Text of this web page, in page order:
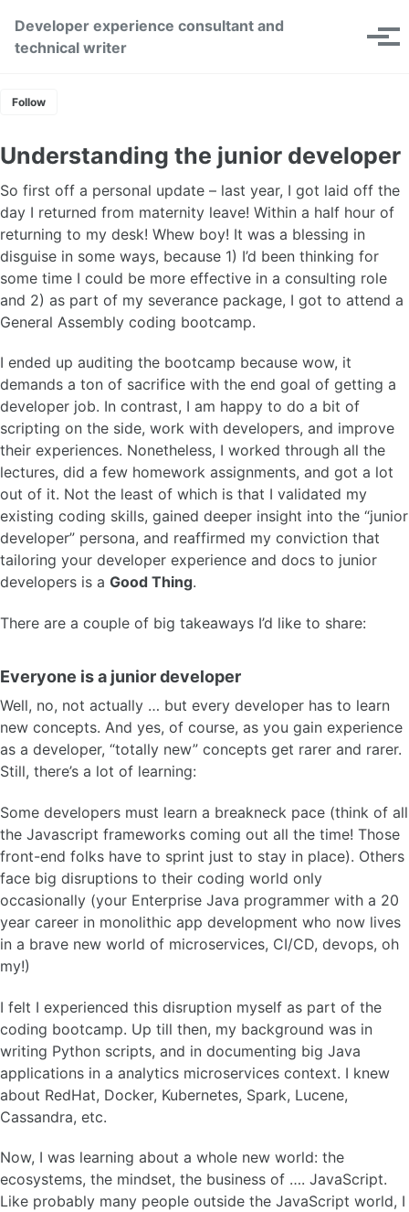
Developer experience consultant and
technical writer
Toggle
Follow
Understanding the junior developer
So first off a personal update – last year, I got laid off the
day I returned from maternity leave! Within a half hour of
returning to my desk! Whew boy! It was a blessing in
disguise in some ways, because 1) I’d been thinking for
some time I could be more effective in a consulting role
and 2) as part of my severance package, I got to attend a
General Assembly coding bootcamp.
I ended up auditing the bootcamp because wow, it
demands a ton of sacrifice with the end goal of getting a
developer job. In contrast, I am happy to do a bit of
scripting on the side, work with developers, and improve
their experiences. Nonetheless, I worked through all the
lectures, did a few homework assignments, and got a lot
out of it. Not the least of which is that I validated my
existing coding skills, gained deeper insight into the “junior
developer” persona, and reaffirmed my conviction that
tailoring your developer experience and docs to junior
developers is a Good Thing.
There are a couple of big takeaways I’d like to share:
Everyone is a junior developer
Well, no, not actually … but every developer has to learn
new concepts. And yes, of course, as you gain experience
as a developer, “totally new” concepts get rarer and rarer.
Still, there’s a lot of learning:
Some developers must learn a breakneck pace (think of all
the Javascript frameworks coming out all the time! Those
front-end folks have to sprint just to stay in place). Others
face big disruptions to their coding world only
occasionally (your Enterprise Java programmer with a 20
year career in monolithic app development who now lives
in a brave new world of microservices, CI/CD, devops, oh
my!)
I felt I experienced this disruption myself as part of the
coding bootcamp. Up till then, my background was in
writing Python scripts, and in documenting big Java
applications in a analytics microservices context. I knew
about RedHat, Docker, Kubernetes, Spark, Lucene,
Cassandra, etc.
Now, I was learning about a whole new world: the
ecosystems, the mindset, the business of …. JavaScript.
Like probably many people outside the JavaScript world, I